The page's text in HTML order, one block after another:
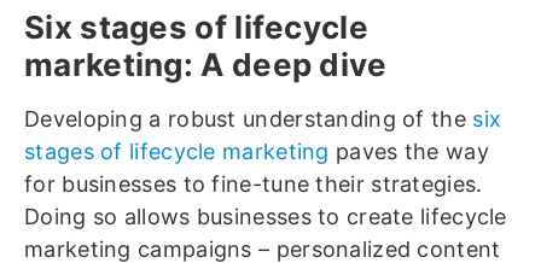
Six stages of lifecycle
marketing: A deep dive
Developing a robust understanding of the six
stages of lifecycle marketing paves the way
for businesses to fine-tune their strategies.
Doing so allows businesses to create lifecycle
marketing campaigns – personalized content